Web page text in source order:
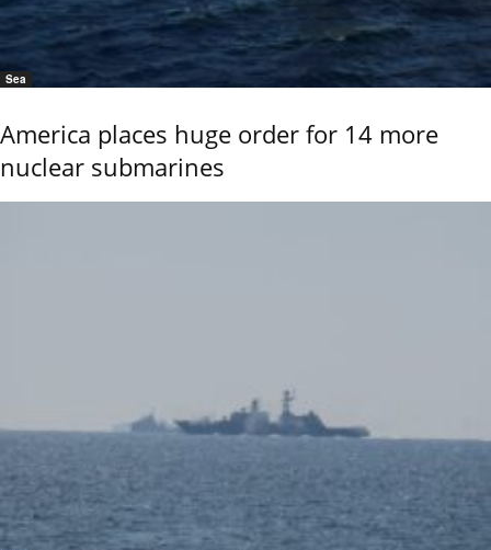
Sea
America places huge order for 14 more
nuclear submarines